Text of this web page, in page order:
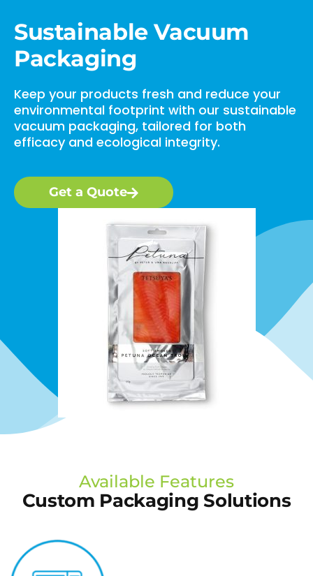
Sustainable Vacuum
Packaging
Keep your products fresh and reduce your
environmental footprint with our sustainable
vacuum packaging, tailored for both
efficacy and ecological integrity.
Get a Quote
Available Features
Custom Packaging Solutions